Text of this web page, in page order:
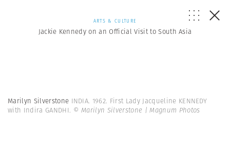
ARTS & CULTURE
Jackie Kennedy on an Official Visit to South Asia
Marilyn Silverstone INDIA. 1962. First Lady Jacqueline KENNEDY
with Indira GANDHI. © Marilyn Silverstone | Magnum Photos